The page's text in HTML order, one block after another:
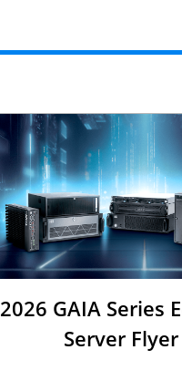
2026 GAIA Series
Server Flyer